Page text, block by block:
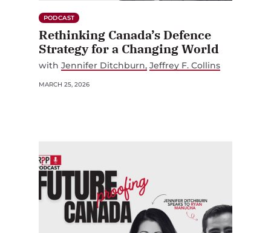
PODCAST
Rethinking Canada’s Defence
Strategy for a Changing World
with Jennifer Ditchburn Jeffrey F. Collins
MARCH 25, 2026